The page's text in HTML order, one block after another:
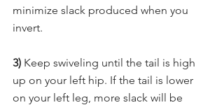
minimize slack produced when you
invert.
3) Keep swiveling until the tail is high
up on your left hip. If the tail is lower
on your left leg, more slack will be